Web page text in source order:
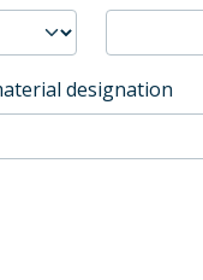
designation